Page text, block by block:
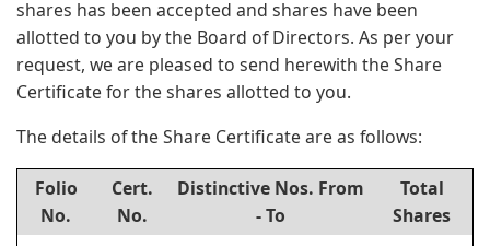
shares has been accepted and shares have been
allotted to you by the Board of Directors. As per your
request, we are pleased to send herewith the Share
Certificate for the shares allotted to you.
The details of the Share Certificate are as follows:
Folio
No.
Cert.
No.
Distinctive Nos. From
- To
Total
Shares